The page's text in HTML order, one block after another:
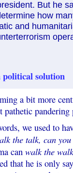
But he
how
and
political solution
a bit more
pandering
we used to
the talk, can
can walk the walk
that he is only